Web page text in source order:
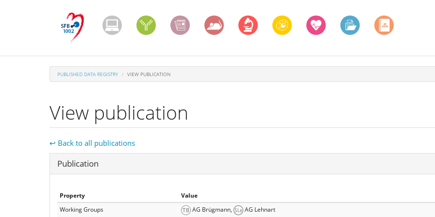
PUBLISHED DATA REGISTRY VIEW PUBLICATION
View publication
↩ Back to all publications
Hide
Publication
Property
Value
Working Groups
AG Brügmann,
AG Lehnart